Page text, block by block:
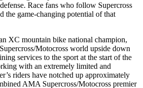
Race fans who follow Supercross
the game-changing potential of that
XC mountain bike national champion,
Motocross world upside down
services to the sport at the start of the
with an extremely limited and
riders have notched up approximately
AMA Supercross/Motocross premier